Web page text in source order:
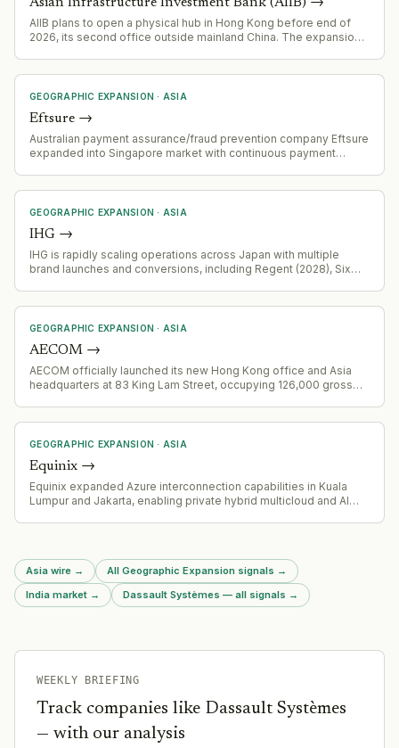
AIIB plans to open a physical hub in Hong Kong before end of
2026, its second office outside mainland China. The expansion
investor markets.
GEOGRAPHIC EXPANSION · ASIA
Eftsure →
Australian payment assurance/fraud prevention company Eftsure
expanded into Singapore market with continuous payment
Expansion targets multinational organisations using Singapore as
regional finance hub.
GEOGRAPHIC EXPANSION · ASIA
IHG →
IHG is rapidly scaling operations across Japan with multiple
brand launches and conversions, including Regent (2028), Six
GEOGRAPHIC EXPANSION · ASIA
AECOM →
AECOM officially launched its new Hong Kong office and Asia
headquarters at 83 King Lam Street, occupying 126,000 gross
the region.
GEOGRAPHIC EXPANSION · ASIA
Equinix →
Equinix expanded Azure interconnection capabilities in Kuala
Lumpur and Jakarta, enabling private hybrid multicloud and AI
Asia wire → All Geographic Expansion signals →
India market → Dassault Systèmes — all signals →
WEEKLY BRIEFING
Track companies like Dassault Systèmes
— with our analysis